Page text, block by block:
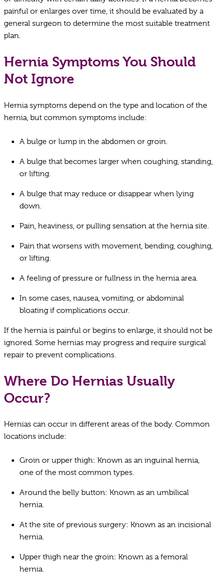
painful or enlarges over time, it should be evaluated by a
general surgeon to determine the most suitable treatment
plan.
Hernia Symptoms You Should
Not Ignore
Hernia symptoms depend on the type and location of the
hernia, but common symptoms include:
A bulge or lump in the abdomen or groin.
A bulge that becomes larger when coughing, standing,
or lifting.
A bulge that may reduce or disappear when lying
down.
Pain, heaviness, or pulling sensation at the hernia site.
Pain that worsens with movement, bending, coughing,
or lifting.
A feeling of pressure or fullness in the hernia area.
In some cases, nausea, vomiting, or abdominal
bloating if complications occur.
If the hernia is painful or begins to enlarge, it should not be
ignored. Some hernias may progress and require surgical
repair to prevent complications.
Where Do Hernias Usually
Occur?
Hernias can occur in different areas of the body. Common
locations include:
Groin or upper thigh: Known as an inguinal hernia,
one of the most common types.
Around the belly button: Known as an umbilical
hernia.
At the site of previous surgery: Known as an incisional
hernia.
Upper thigh near the groin: Known as a femoral
hernia.